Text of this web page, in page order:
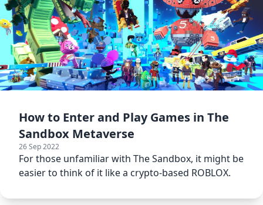
How to Enter and Play Games in The
Sandbox Metaverse
26 Sep 2022
For those unfamiliar with The Sandbox, it might be
easier to think of it like a crypto-based ROBLOX.